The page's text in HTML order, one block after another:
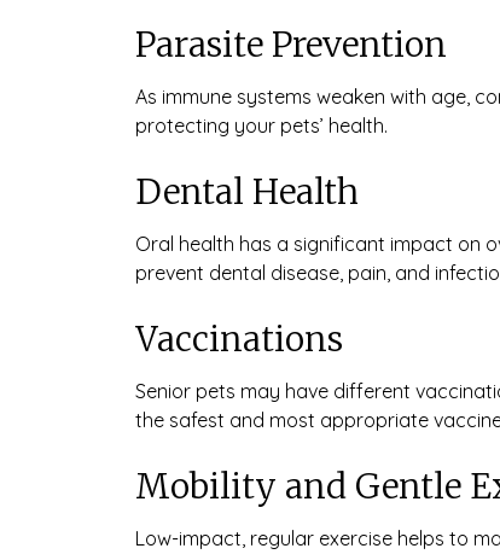
Parasite Prevention
As immune systems weaken with age,
protecting your pets’ health.
Dental Health
Oral health has a significant impact on
prevent dental disease, pain, and
Vaccinations
Senior pets may have different
the safest and most appropriate
Mobility and Gentle
Low-impact, regular exercise helps to